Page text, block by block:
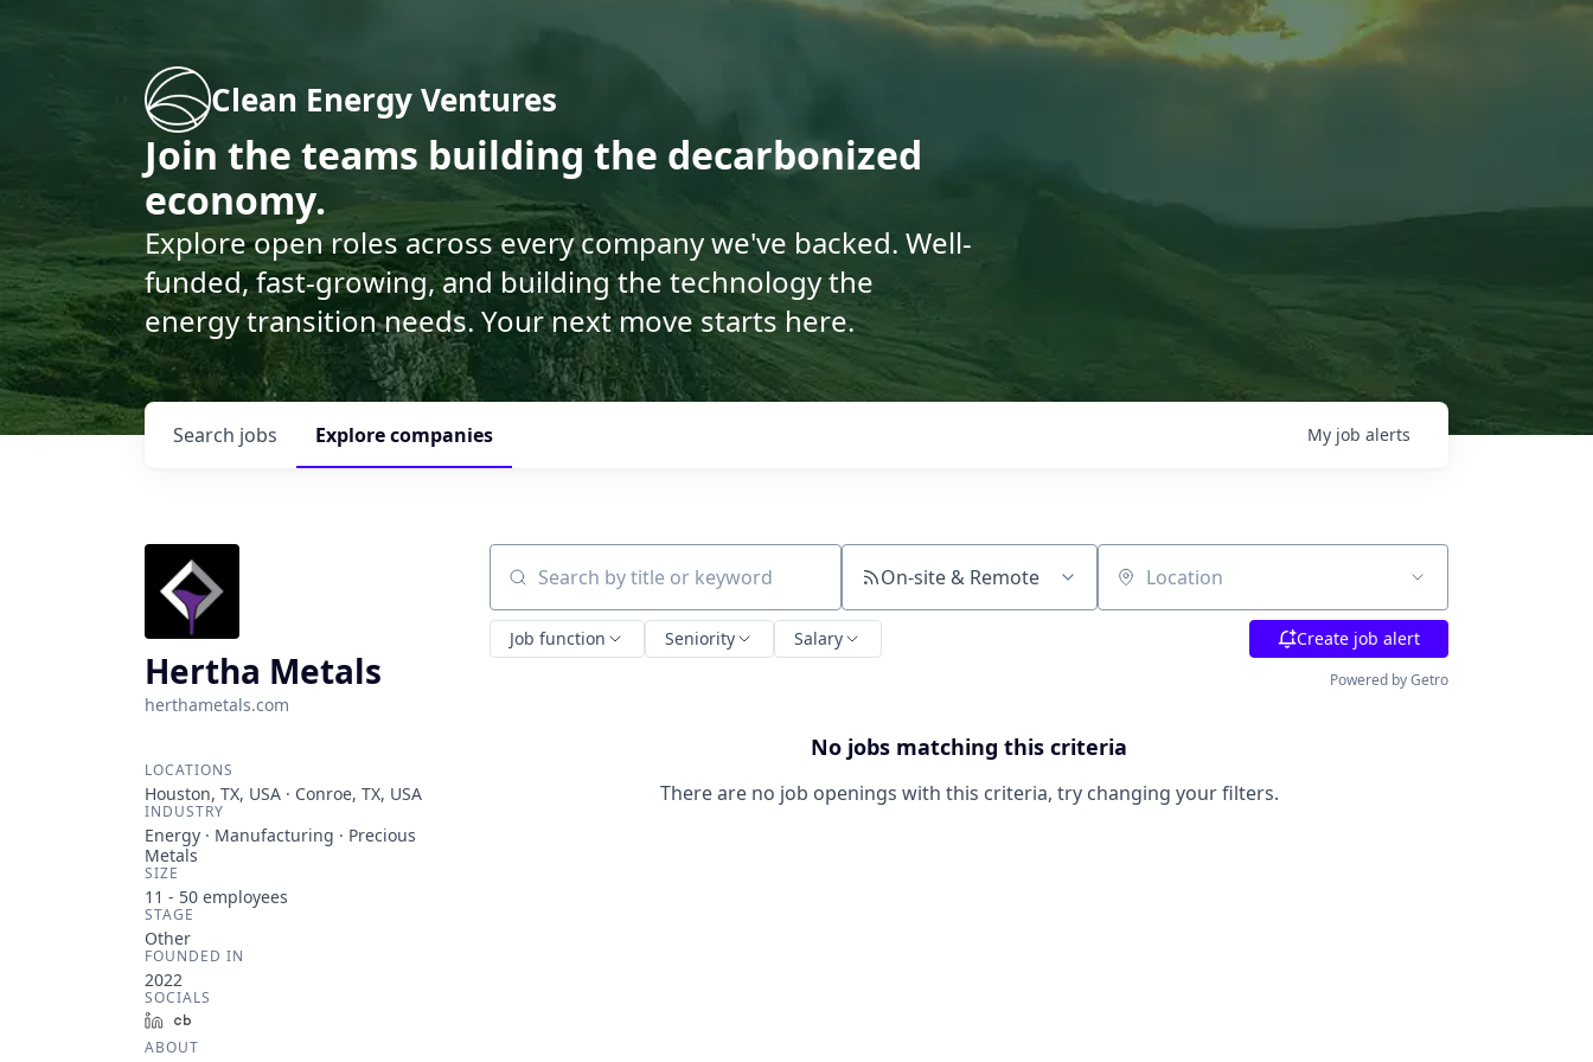
Clean Energy Ventures
Join the teams building the decarbonized
economy.
Explore open roles across every company we've backed. Well-
funded, fast-growing, and building the technology the
energy transition needs. Your next move starts here.
Search jobs Explorecompanies My job alerts
Hertha Metals
herthametals.com
LOCATIONS
Houston, TX, USA · Conroe, TX, USA
INDUSTRY
Energy · Manufacturing · Precious
Metals
SIZE
11 - 50 employees
STAGE
Other
FOUNDED IN
2022
SOCIALS
LinkedIn
ABOUT
Search by title or keyword On-site & Remote Location
Job function Seniority Salary Create job alert
Powered by Getro
No jobs matching this criteria
There are no job openings with this criteria, try changing your filters.